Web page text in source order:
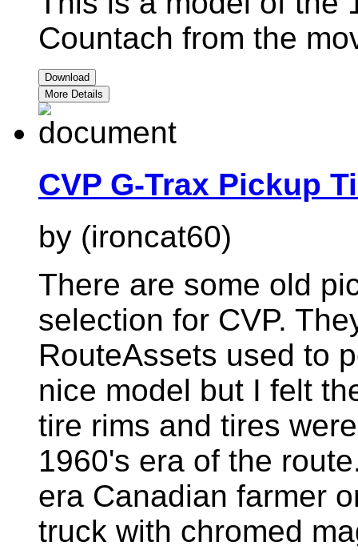
Countach from the
Download
More Details
CVP G-Trax Pickup
by (ironcat60)
There are some old
selection for CVP.
RouteAssets used to
nice model but I felt
tire rims and tires
1960's era of the
era Canadian farmer
truck with chromed